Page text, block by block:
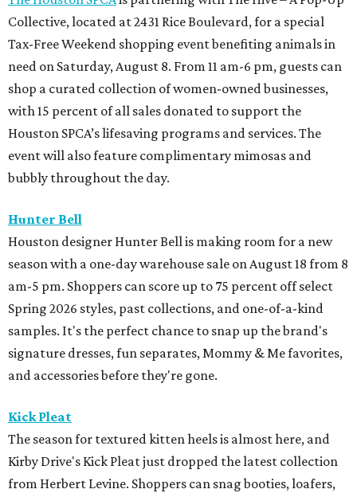
Collective, located at 2431 Rice Boulevard, for a special
Tax-Free Weekend shopping event benefiting animals in
need on Saturday, August 8. From 11 am-6 pm, guests can
shop a curated collection of women-owned businesses,
with 15 percent of all sales donated to support the
Houston SPCA’s lifesaving programs and services. The
event will also feature complimentary mimosas and
bubbly throughout the day.
Hunter Bell
Houston designer Hunter Bell is making room for a new
season with a one-day warehouse sale on August 18 from 8
am-5 pm. Shoppers can score up to 75 percent off select
Spring 2026 styles, past collections, and one-of-a-kind
samples. It's the perfect chance to snap up the brand's
signature dresses, fun separates, Mommy & Me favorites,
and accessories before they're gone.
Kick Pleat
The season for textured kitten heels is almost here, and
Kirby Drive's Kick Pleat just dropped the latest collection
from Herbert Levine. Shoppers can snag booties, loafers,